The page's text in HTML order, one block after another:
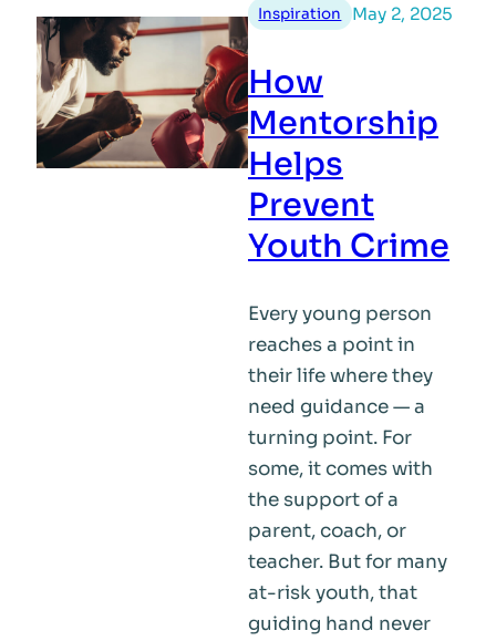
Inspiration May 2, 2025
How
Mentorship
Helps
Prevent
Youth Crime
Every young person
reaches a point in
their life where they
need guidance — a
turning point. For
some, it comes with
the support of a
parent, coach, or
teacher. But for many
at-risk youth, that
guiding hand never